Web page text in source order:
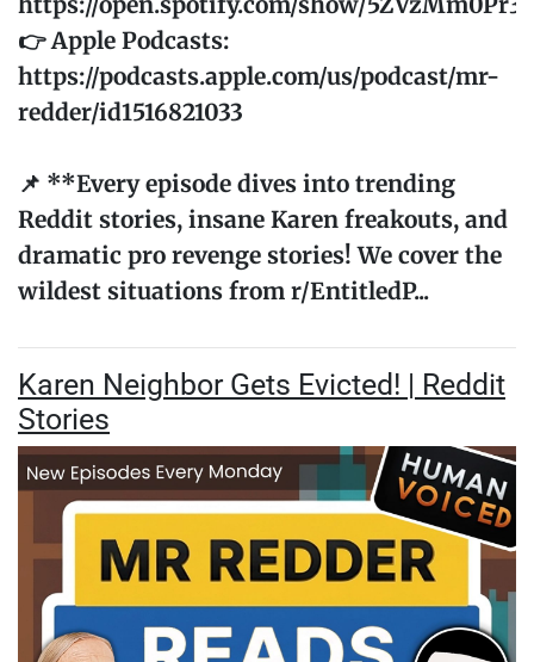
👉 Apple Podcasts:
https://podcasts.apple.com/us/podcast/mr-
redder/id1516821033
📌 **Every episode dives into trending
Reddit stories, insane Karen freakouts, and
dramatic pro revenge stories! We cover the
wildest situations from r/EntitledP...
Karen Neighbor Gets Evicted! | Reddit
Stories